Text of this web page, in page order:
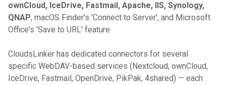
ownCloud, IceDrive, Fastmail, Apache, IIS, Synology,
QNAP, macOS Finder's 'Connect to Server', and Microsoft
Office's 'Save to URL' feature.
CloudsLinker has dedicated connectors for several
specific WebDAV-based services (Nextcloud, ownCloud,
IceDrive, Fastmail, OpenDrive, PikPak, 4shared) — each